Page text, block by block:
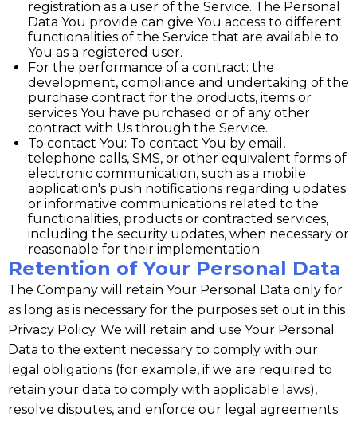
registration as a user of the Service. The Personal
Data You provide can give You access to different
functionalities of the Service that are available to
You as a registered user.
For the performance of a contract: the
development, compliance and undertaking of the
purchase contract for the products, items or
services You have purchased or of any other
contract with Us through the Service.
To contact You: To contact You by email,
telephone calls, SMS, or other equivalent forms of
electronic communication, such as a mobile
application's push notifications regarding updates
or informative communications related to the
functionalities, products or contracted services,
including the security updates, when necessary or
reasonable for their implementation.
Retention of Your Personal Data
The Company will retain Your Personal Data only for
as long as is necessary for the purposes set out in this
Privacy Policy. We will retain and use Your Personal
Data to the extent necessary to comply with our
legal obligations (for example, if we are required to
retain your data to comply with applicable laws),
resolve disputes, and enforce our legal agreements